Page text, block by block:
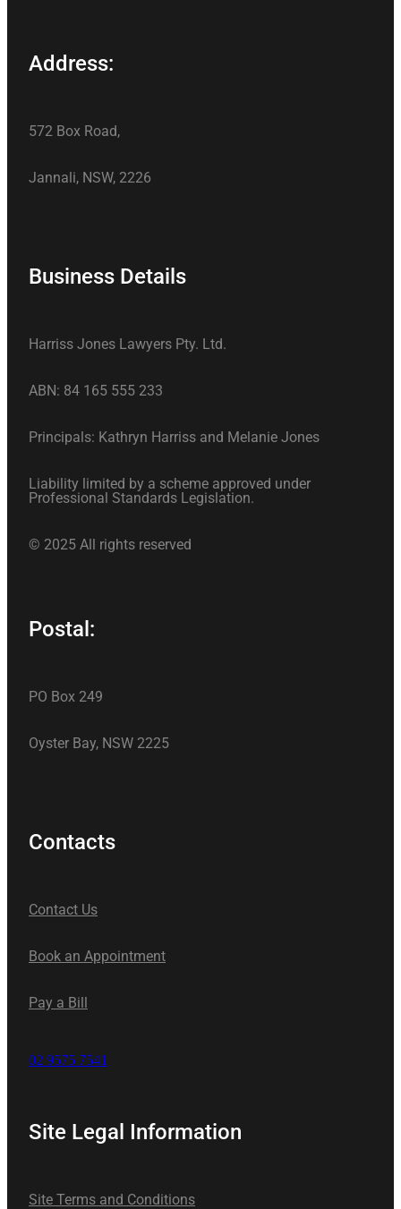
Address:
572 Box Road,
Jannali, NSW, 2226
Business Details
Harriss Jones Lawyers Pty. Ltd.
ABN: 84 165 555 233
Principals: Kathryn Harriss and Melanie Jones
Liability limited by a scheme approved under
Professional Standards Legislation.
© 2025 All rights reserved
Postal:
PO Box 249
Oyster Bay, NSW 2225
Contacts
Contact Us
Book an Appointment
Pay a Bill
02 9575 7541
Site Legal Information
Site Terms and Conditions